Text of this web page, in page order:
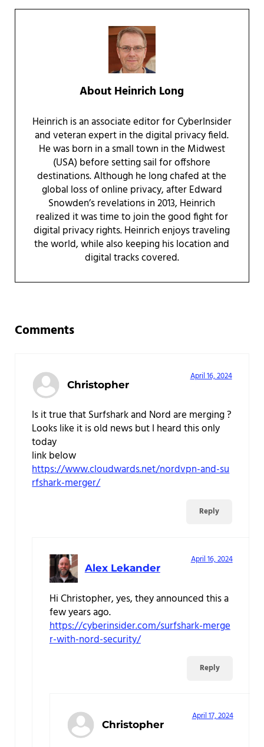
About Heinrich Long
Heinrich is an associate editor for CyberInsider
and veteran expert in the digital privacy field.
He was born in a small town in the Midwest
(USA) before setting sail for offshore
destinations. Although he long chafed at the
global loss of online privacy, after Edward
Snowden’s revelations in 2013, Heinrich
realized it was time to join the good fight for
digital privacy rights. Heinrich enjoys traveling
the world, while also keeping his location and
digital tracks covered.
Comments
Christopher
April 16, 2024
Is it true that Surfshark and Nord are merging ?
Looks like it is old news but I heard this only
today
link below
https://www.cloudwards.net/nordvpn-and-su
rfshark-merger/
Reply
Alex Lekander
April 16, 2024
Hi Christopher, yes, they announced this a
few years ago.
https://cyberinsider.com/surfshark-merge
r-with-nord-security/
Reply
Christopher
April 17, 2024